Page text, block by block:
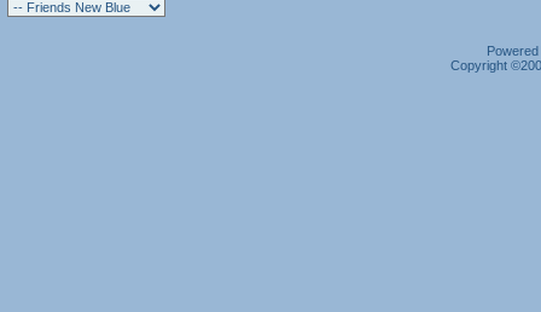
Copyright